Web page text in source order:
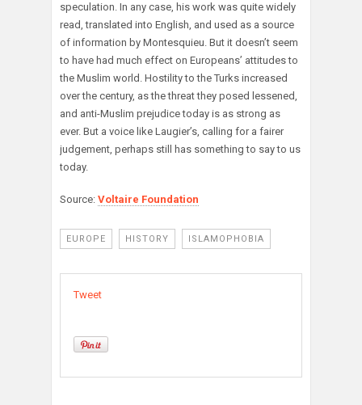
speculation. In any case, his work was quite widely
read, translated into English, and used as a source
of information by Montesquieu. But it doesn’t seem
to have had much effect on Europeans’ attitudes to
the Muslim world. Hostility to the Turks increased
over the century, as the threat they posed lessened,
and anti-Muslim prejudice today is as strong as
ever. But a voice like Laugier’s, calling for a fairer
judgement, perhaps still has something to say to us
today.
Source: Voltaire Foundation
EUROPE HISTORY ISLAMOPHOBIA
Tweet